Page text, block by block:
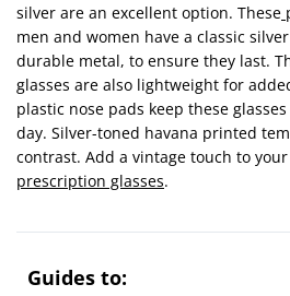
silver are an excellent option. These
men and women have a classic
durable metal, to ensure they last.
glasses are also lightweight for
plastic nose pads keep these
day. Silver-toned havana printed
contrast. Add a vintage touch to
prescription glasses.
Guides to: